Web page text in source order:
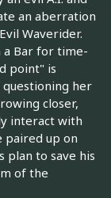
an aberration
Waverider.
a Bar for time-
point" is
her
closer,
interact with
paired up on
plan to save his
of the